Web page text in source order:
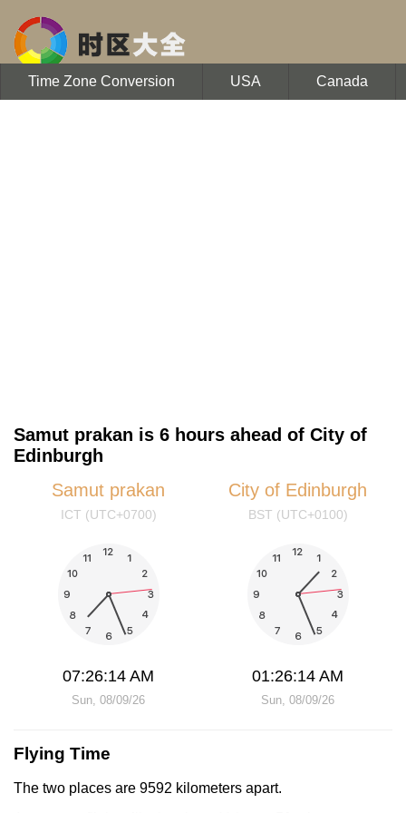
Time Zone Conversion USA Canada
Samut prakan is 6 hours ahead of City of
Edinburgh
Samut prakan
ICT (UTC+0700)
07:26:14 AM
Sun, 08/09/26
City of Edinburgh
BST (UTC+0100)
01:26:14 AM
Sun, 08/09/26
Flying Time
The two places are 9592 kilometers apart.